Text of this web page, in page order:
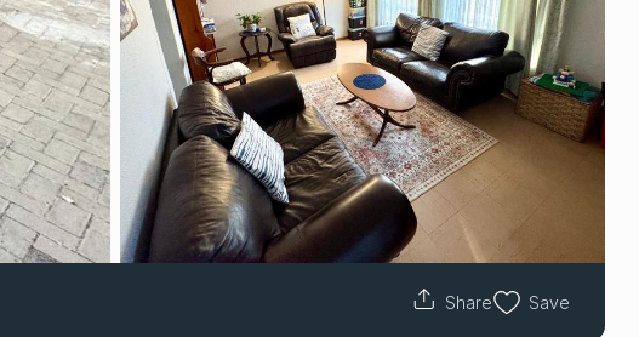
Share Save